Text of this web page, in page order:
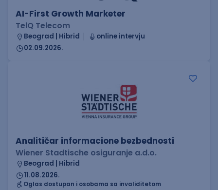
AI-First Growth Marketer
TelQ Telecom
Beograd | Hibrid
online intervju
02.09.2026.
Analitičar informacione bezbednosti
Wiener Stadtische osiguranje a.d.o.
Beograd | Hibrid
11.08.2026.
Oglas dostupan i osobama sa invaliditetom